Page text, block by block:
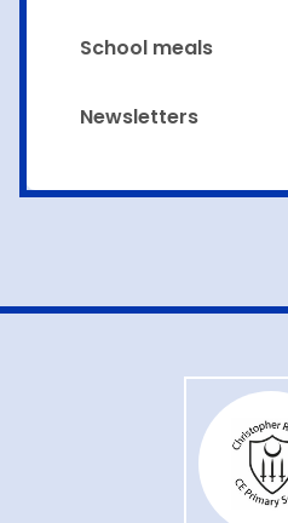
School meals
Newsletters